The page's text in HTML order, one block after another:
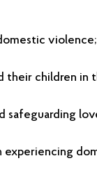
violence;
children in
safeguarding